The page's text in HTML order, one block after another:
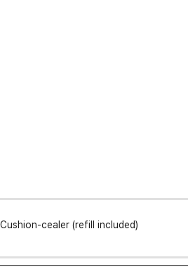
cealer (refill included)